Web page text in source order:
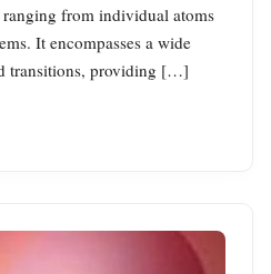
from individual atoms
It encompasses a wide
transitions, providing […]